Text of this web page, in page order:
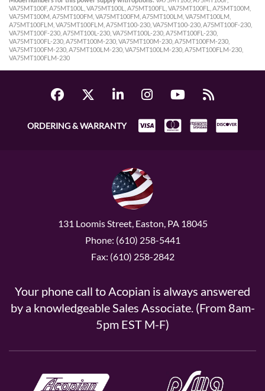
VA75MT100F, A75MT100L, VA75MT100L, A75MT100FL, VA75MT100FL, A75MT100M,
VA75MT100M, A75MT100FM, VA75MT100FM, A75MT100LM, VA75MT100LM,
A75MT100FLM, VA75MT100FLM, A75MT100-230, VA75MT100-230, A75MT100F-230,
VA75MT100F-230, A75MT100L-230, VA75MT100L-230, A75MT100FL-230,
VA75MT100FL-230, A75MT100M-230, VA75MT100M-230, A75MT100FM-230,
VA75MT100FM-230, A75MT100LM-230, VA75MT100LM-230, A75MT100FLM-230,
VA75MT100FLM-230
ORDERING & WARRANTY
131 Loomis Street, Easton, PA 18045
Phone: (610) 258-5441
Fax: (610) 258-2842
Your phone call to Acopian is always answered
by a knowledgeable Sales Associate. (From 8am-
5pm EST M-F)